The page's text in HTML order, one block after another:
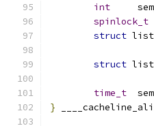
int
spinlock_t
struct
struct
time_t
}